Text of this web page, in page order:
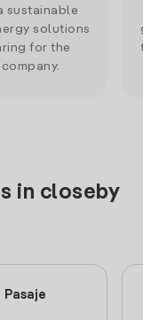
sustainable
solutions
for the
in closeby